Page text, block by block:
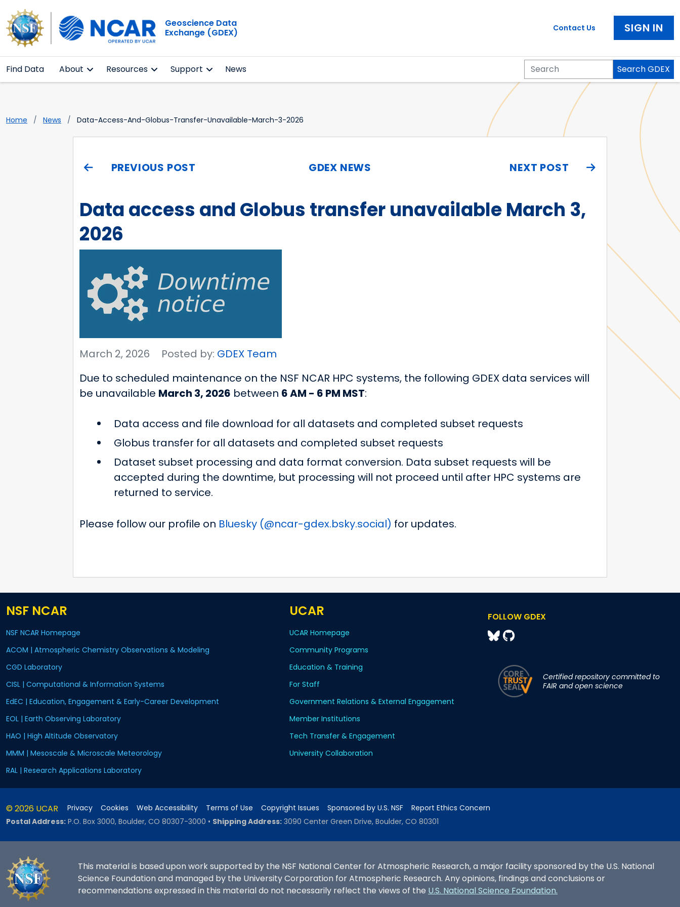
Geoscience Data
Exchange (GDEX)
Contact Us SIGN IN
Find Data About Resources Support News Search Search GDEX
Home News Data-Access-And-Globus-Transfer-Unavailable-March-3-2026
PREVIOUS POST GDEX NEWS NEXT POST
Data access and Globus transfer unavailable March 3,
2026
March 2, 2026 Posted by: GDEX Team
Due to scheduled maintenance on the NSF NCAR HPC systems, the following GDEX data services will
be unavailable March 3, 2026 between 6 AM - 6 PM MST:
Data access and file download for all datasets and completed subset requests
Globus transfer for all datasets and completed subset requests
Dataset subset processing and data format conversion. Data subset requests will be
accepted during the downtime, but processing will not proceed until after HPC systems are
returned to service.
Please follow our profile on Bluesky (@ncar-gdex.bsky.social) for updates.
NSF NCAR
NSF NCAR Homepage
ACOM | Atmospheric Chemistry Observations & Modeling
CGD Laboratory
CISL | Computational & Information Systems
EdEC | Education, Engagement & Early-Career Development
EOL | Earth Observing Laboratory
HAO | High Altitude Observatory
MMM | Mesoscale & Microscale Meteorology
RAL | Research Applications Laboratory
UCAR
UCAR Homepage
Community Programs
Education & Training
For Staff
Government Relations & External Engagement
Member Institutions
Tech Transfer & Engagement
University Collaboration
FOLLOW GDEX
Certified repository committed to
FAIR and open science
© 2026 UCAR Privacy Cookies Web Accessibility Terms of Use Copyright Issues Sponsored by U.S. NSF
Report Ethics Concern
Postal Address: P.O. Box 3000, Boulder, CO 80307-3000 • Shipping Address: 3090 Center Green Drive, Boulder, CO 80301
This material is based upon work supported by the NSF National Center for Atmospheric Research, a major facility sponsored by the U.S. National
Science Foundation and managed by the University Corporation for Atmospheric Research. Any opinions, findings and conclusions or
recommendations expressed in this material do not necessarily reflect the views of the U.S. National Science Foundation.